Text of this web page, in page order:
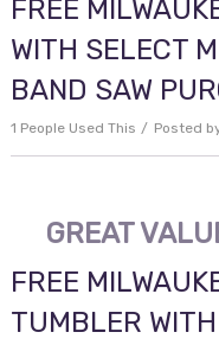
FREE
WITH SELECT
BAND SAW
1 People Used This Posted
GREAT
FREE
TUMBLER